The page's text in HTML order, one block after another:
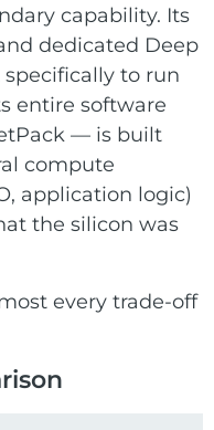
capability. Its
dedicated Deep
to run
entire software
— is built
compute
application logic)
the silicon was
every trade-off